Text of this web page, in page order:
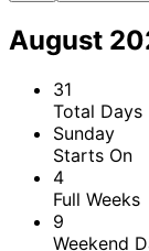
August
31
Total Days
Sunday
Starts On
4
Full Weeks
9
Weekend